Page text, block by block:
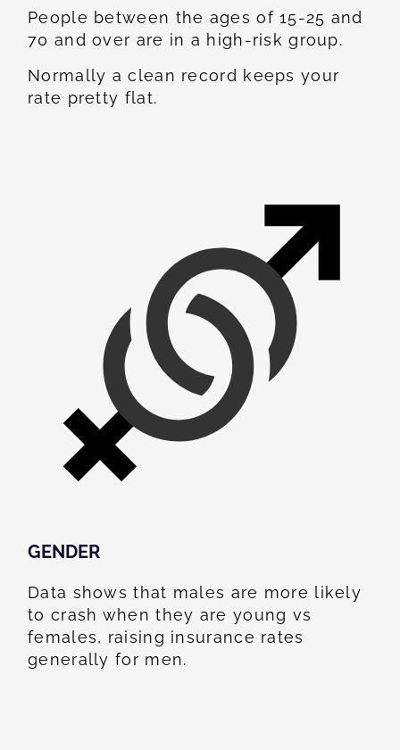
People between the ages of 15-25 and
70 and over are in a high-risk group.
Normally a clean record keeps your
rate pretty flat.
GENDER
Data shows that males are more likely
to crash when they are young vs
females, raising insurance rates
generally for men.